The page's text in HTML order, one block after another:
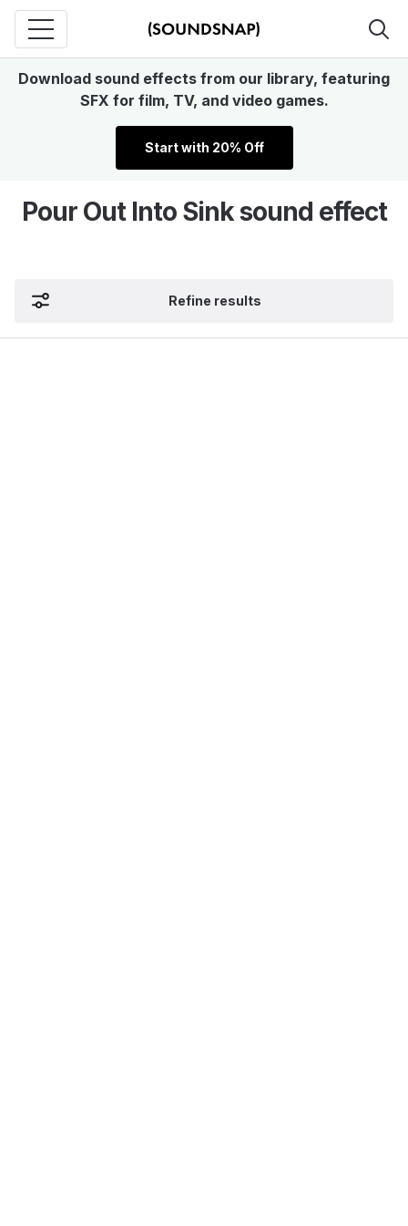
Download sound effects from our library, featuring
SFX for film, TV, and video games.
Start with 20% Off
Pour Out Into Sink sound effect
Refine results